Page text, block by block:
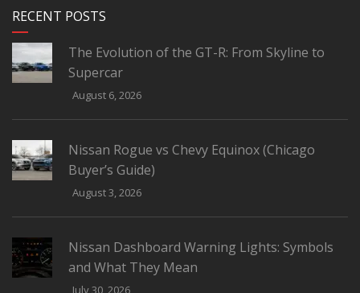
RECENT POSTS
The Evolution of the GT-R: From Skyline to
Supercar
August 6, 2026
Nissan Rogue vs Chevy Equinox (Chicago
Buyer’s Guide)
August 3, 2026
Nissan Dashboard Warning Lights: Symbols
and What They Mean
July 30, 2026